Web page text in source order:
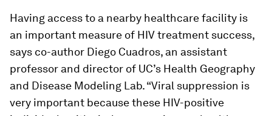
Having access to a nearby healthcare facility is
an important measure of HIV treatment success,
says co-author Diego Cuadros, an assistant
professor and director of UC’s Health Geography
and Disease Modeling Lab. “Viral suppression is
very important because these HIV-positive